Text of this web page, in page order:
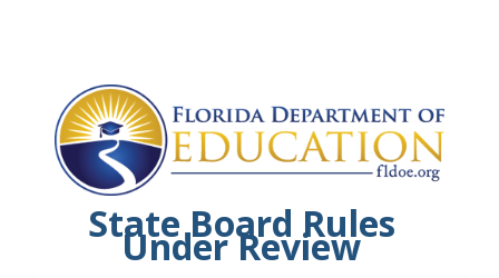
State Board Rules
Under Review